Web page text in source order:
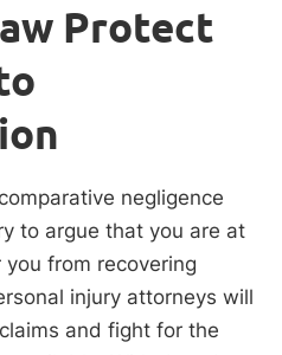
Protect
negligence
to argue that you are at
from recovering
injury attorneys will
and fight for the